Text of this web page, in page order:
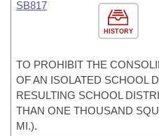
HISTORY
SB817
TO PROHIBIT THE
OF AN ISOLATED SCHOOL
RESULTING SCHOOL
THAN ONE THOUSAND
MI.).